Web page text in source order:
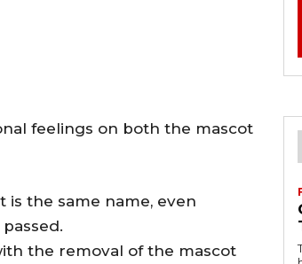
feelings on both the mascot
is the same name, even
the removal of the mascot